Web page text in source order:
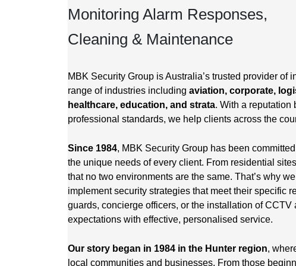
Monitoring Alarm Responses,
Cleaning & Maintenance
MBK Security Group is Australia’s trusted provider
range of industries including aviation, corporate,
healthcare, education, and strata. With a reputation
professional standards, we help clients across the
Since 1984, MBK Security Group has been
the unique needs of every client. From residential
that no two environments are the same. That’s why
implement security strategies that meet their specific
guards, concierge officers, or the installation of
expectations with effective, personalised service.
Our story began in 1984 in the Hunter region,
local communities and businesses. From those